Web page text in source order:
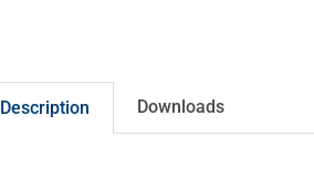
Description Downloads